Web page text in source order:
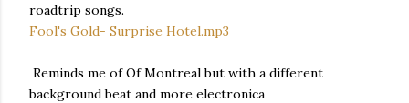
roadtrip songs.
Fool's Gold- Surprise Hotel.mp3
Reminds me of Of Montreal but with a different
background beat and more electronica